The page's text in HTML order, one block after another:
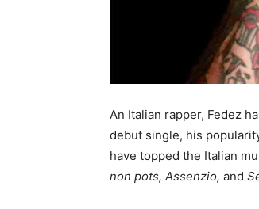
An Italian rapper, Fedez
debut single, his
have topped the Italian
non pots, Assenzio, and